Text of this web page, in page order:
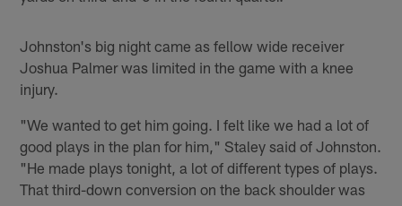
Johnston's big night came as fellow wide receiver
Joshua Palmer was limited in the game with a knee
injury.
"We wanted to get him going. I felt like we had a lot of
good plays in the plan for him," Staley said of Johnston.
"He made plays tonight, a lot of different types of plays.
That third-down conversion on the back shoulder was